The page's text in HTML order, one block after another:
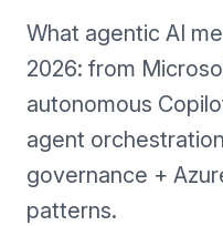
What agentic AI
2026: from
autonomous
agent
governance +
patterns.